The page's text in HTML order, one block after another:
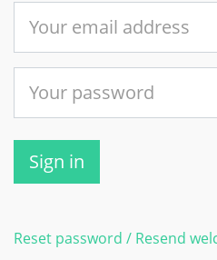
Sign in
Reset password / Resend